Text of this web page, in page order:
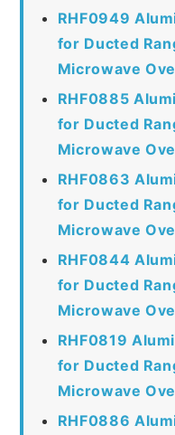
RHF0949
for Ducted
Microwave
RHF0885
for Ducted
Microwave
RHF0863
for Ducted
Microwave
RHF0844
for Ducted
Microwave
RHF0819
for Ducted
Microwave
RHF0886